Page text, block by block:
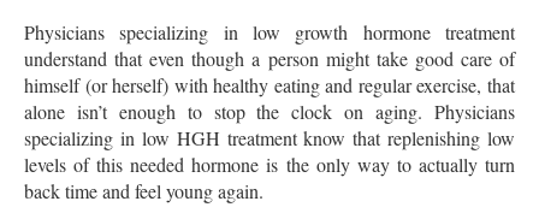
Physicians specializing in low growth hormone treatment
understand that even though a person might take good care of
himself (or herself) with healthy eating and regular exercise, that
alone isn’t enough to stop the clock on aging. Physicians
specializing in low HGH treatment know that replenishing low
levels of this needed hormone is the only way to actually turn
back time and feel young again.